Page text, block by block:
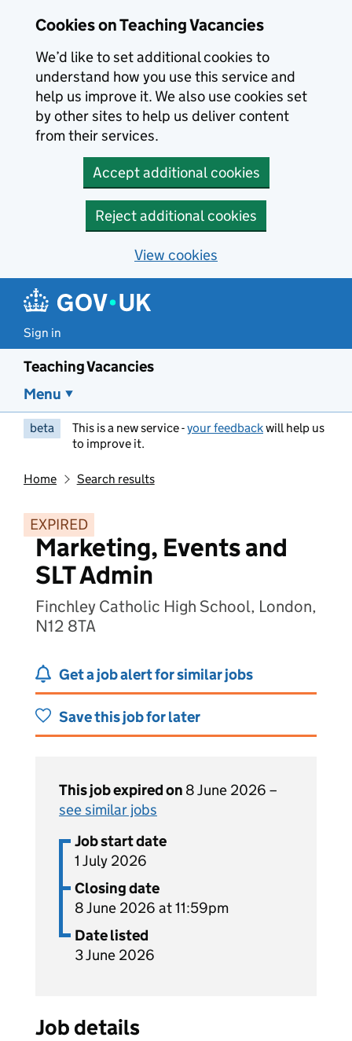
Cookies on Teaching Vacancies
We’d like to set additional cookies to
understand how you use this service and
help us improve it. We also use cookies set
by other sites to help us deliver content
from their services.
Accept additional cookies
Reject additional cookies
View cookies
Sign in
Teaching Vacancies
Menu
beta This is a new service -your feedbackwill help us
to improve it.
Home Search results
EXPIRED
Marketing, Events and
SLT Admin
Finchley Catholic High School, London,
N12 8TA
Get a job alert for similar jobs
Save this job for later
This job expired on 8 June 2026 –
see similar jobs
Job start date
1 July 2026
Closing date
8 June 2026 at 11:59pm
Date listed
3 June 2026
Job details